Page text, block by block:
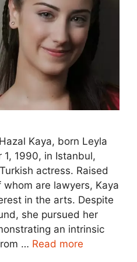
Kaya, born Leyla
1, 1990, in Istanbul,
actress. Raised
are lawyers, Kaya
in the arts. Despite
she pursued her
an intrinsic
… Read more